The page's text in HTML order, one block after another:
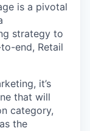
is a pivotal
strategy to
end, Retail
it’s
that will
category,
the